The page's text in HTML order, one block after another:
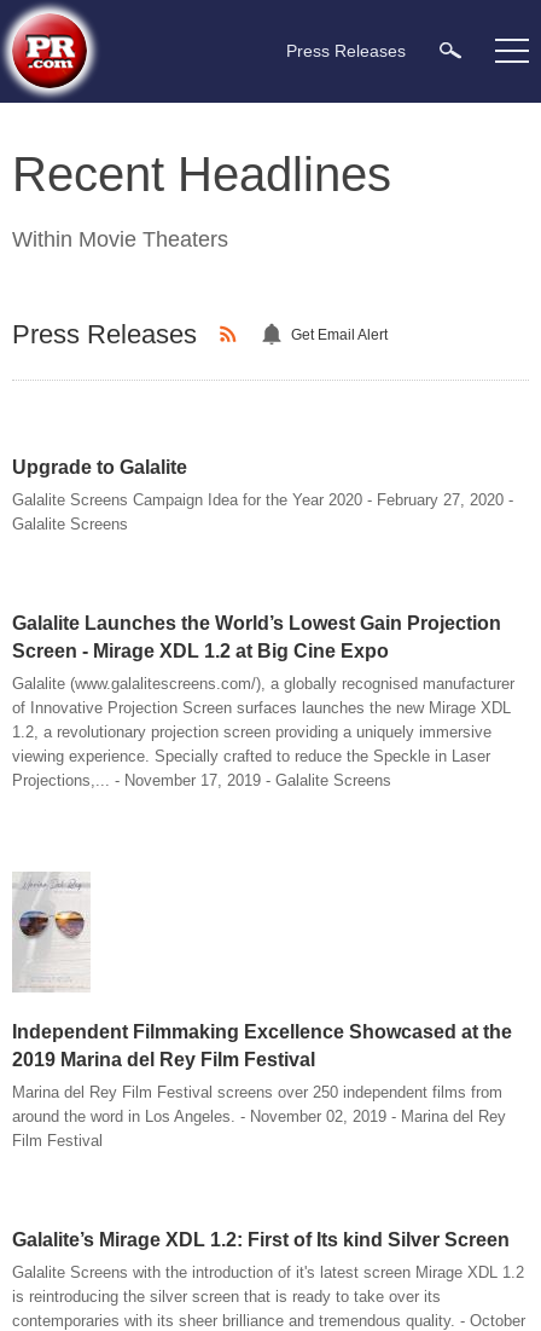
Press Releases
Recent Headlines
Within Movie Theaters
Press Releases Get Email Alert
Upgrade to Galalite
Galalite Screens Campaign Idea for the Year 2020 - February 27, 2020 -
Galalite Screens
Galalite Launches the World’s Lowest Gain Projection
Screen - Mirage XDL 1.2 at Big Cine Expo
Galalite (www.galalitescreens.com/), a globally recognised manufacturer
of Innovative Projection Screen surfaces launches the new Mirage XDL
1.2, a revolutionary projection screen providing a uniquely immersive
viewing experience. Specially crafted to reduce the Speckle in Laser
Projections,... - November 17, 2019 - Galalite Screens
Independent Filmmaking Excellence Showcased at the
2019 Marina del Rey Film Festival
Marina del Rey Film Festival screens over 250 independent films from
around the word in Los Angeles. - November 02, 2019 - Marina del Rey
Film Festival
Galalite’s Mirage XDL 1.2: First of Its kind Silver Screen
Galalite Screens with the introduction of it's latest screen Mirage XDL 1.2
is reintroducing the silver screen that is ready to take over its
contemporaries with its sheer brilliance and tremendous quality. - October